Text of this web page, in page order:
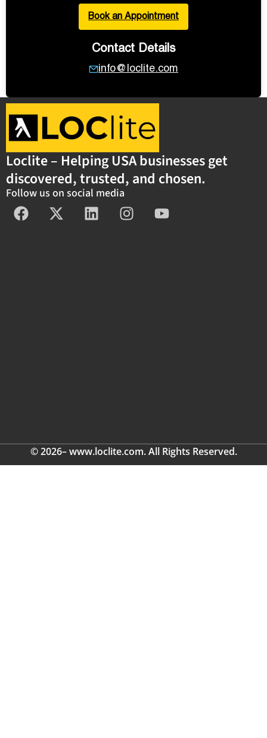
Book an Appointment
Contact Details
info@loclite.com
Loclite – Helping USA businesses get
discovered, trusted, and chosen.
Follow us on social media
© 2026– www.loclite.com. All Rights Reserved.